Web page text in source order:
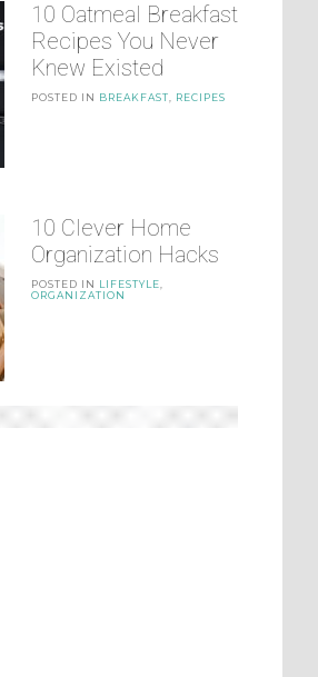
10 Oatmeal Breakfast
Recipes You Never
Knew Existed
POSTED IN BREAKFAST RECIPES
10 Clever Home
Organization Hacks
POSTED IN LIFESTYLE
ORGANIZATION